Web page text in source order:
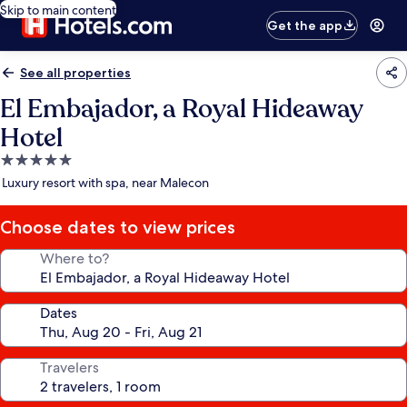
Skip to main content
Get the app
See all properties
El Embajador, a Royal Hideaway
Hotel
5.0
star
Luxury resort with spa, near Malecon
Choose dates to view prices
Where to?
Dates
Travelers